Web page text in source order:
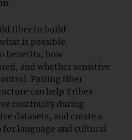
fiber to build
is possible.
benefits, how
and whether sensitive
Pairing fiber
can help Tribes
continuity during
datasets, and create a
language and cultural